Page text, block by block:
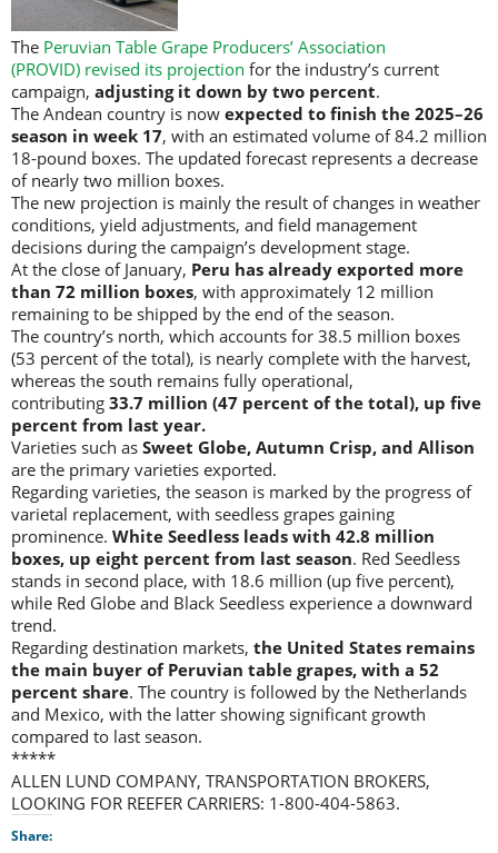
The Peruvian Table Grape Producers’ Association
(PROVID) revised its projection for the industry’s current
campaign, adjusting it down by two percent.
The Andean country is now expected to finish the 2025–26
season in week 17, with an estimated volume of 84.2 million
18-pound boxes. The updated forecast represents a decrease
of nearly two million boxes.
The new projection is mainly the result of changes in weather
conditions, yield adjustments, and field management
decisions during the campaign’s development stage.
At the close of January, Peru has already exported more
than 72 million boxes, with approximately 12 million
remaining to be shipped by the end of the season.
The country’s north, which accounts for 38.5 million boxes
(53 percent of the total), is nearly complete with the harvest,
whereas the south remains fully operational,
contributing 33.7 million (47 percent of the total), up five
percent from last year.
Varieties such as Sweet Globe, Autumn Crisp, and Allison
are the primary varieties exported.
Regarding varieties, the season is marked by the progress of
varietal replacement, with seedless grapes gaining
prominence. White Seedless leads with 42.8 million
boxes, up eight percent from last season. Red Seedless
stands in second place, with 18.6 million (up five percent),
while Red Globe and Black Seedless experience a downward
trend.
Regarding destination markets, the United States remains
the main buyer of Peruvian table grapes, with a 52
percent share. The country is followed by the Netherlands
and Mexico, with the latter showing significant growth
compared to last season.
*****
ALLEN LUND COMPANY, TRANSPORTATION BROKERS,
LOOKING FOR REEFER CARRIERS: 1-800-404-5863.
Share: